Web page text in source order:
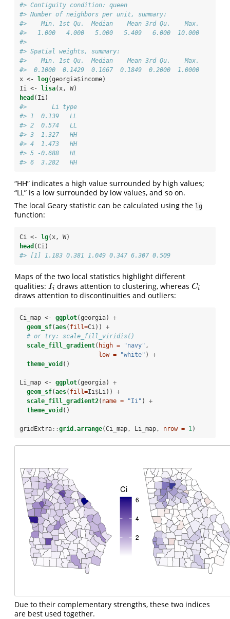
#> Contiguity condition: queen
#> Number of neighbors per unit, summary:
#>    Min. 1st Qu.  Median    Mean 3rd Qu.    Max.
#>   1.000   4.000   5.000   5.409   6.000  10.000
#>
#> Spatial weights, summary:
#>    Min. 1st Qu.  Median    Mean 3rd Qu.    Max.
#>  0.1000  0.1429  0.1667  0.1849  0.2000  1.0000
x <- log(georgia$income)
Ii <- lisa(x, W)
head (Ii)
#>       Li type
#> 1  0.139   LL
#> 2  0.574   LL
#> 3  1.327   HH
#> 4  1.473   HH
#> 5 -0.688   HL
#> 6  3.282   HH
“HH” indicates a high value surrounded by high values;
“LL” is a low surrounded by low values, and so on.
The local Geary statistic can be calculated using the lg
function:
Ci <- lg(x, W)
head (Ci)
#> [1] 1.183 0.381 1.049 0.347 6.307 0.509
Maps of the two local statistics highlight different
qualities: Ii
Ii draws attention to clustering, whereas Ci
Ci
draws attention to discontinuities and outliers:
Ci_map <- ggplot(georgia) +
geom_sf(aes( fill=Ci)) +
# or try: scale_fill_viridis()
scale_fill_gradient( high = "navy" ,
low =
"white" ) +
theme_void ()
Li_map <- ggplot(georgia) +
geom_sf(aes( fill=Ii$Li)) +
scale_fill_gradient2( name = "Ii" ) +
theme_void ()
gridExtra ::grid.arrange(Ci_map, Li_map, nrow = 1)
Due to their complementary strengths, these two indices
are best used together.